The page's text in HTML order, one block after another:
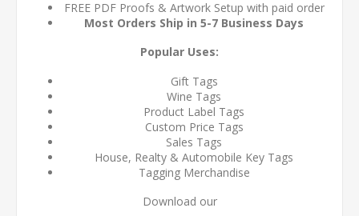
FREE PDF Proofs & Artwork Setup with paid order
Most Orders Ship in 5-7 Business Days
Popular Uses:
Gift Tags
Wine Tags
Product Label Tags
Custom Price Tags
Sales Tags
House, Realty & Automobile Key Tags
Tagging Merchandise
Download our